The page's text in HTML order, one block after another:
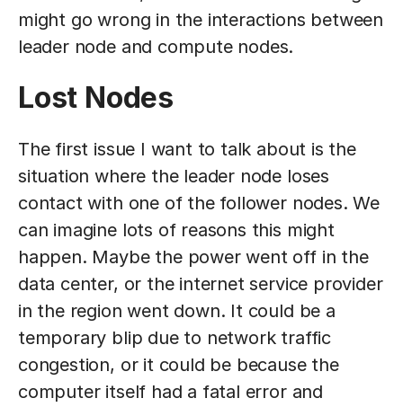
might go wrong in the interactions between
leader node and compute nodes.
Lost Nodes
The first issue I want to talk about is the
situation where the leader node loses
contact with one of the follower nodes. We
can imagine lots of reasons this might
happen. Maybe the power went off in the
data center, or the internet service provider
in the region went down. It could be a
temporary blip due to network traffic
congestion, or it could be because the
computer itself had a fatal error and